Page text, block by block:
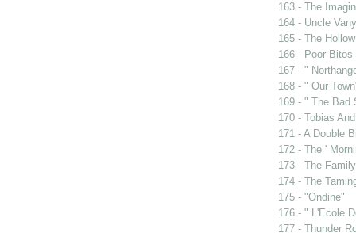
163 - The
164 - Uncle
165 - The
166 - Poor Bitos
167 - "
168 - " Our
169 - " The Bad
170 - Tobias
171 - A Double
172 - The '
173 - The
174 - The
175 - "Ondine"
176 - " L'Ecole
177 - Thunder